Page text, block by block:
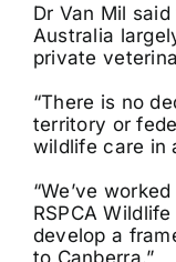
Dr Van Mil
Australia
private
“There is no
territory or
wildlife care in
“We’ve
RSPCA
develop a
to Canberra.”